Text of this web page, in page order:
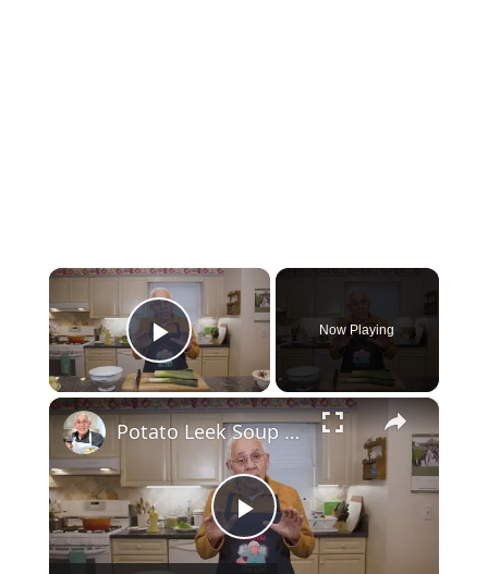
×
Play Video
Now Playing
×
P
Potato Leek Soup with Crispy Guanciale – Easy and Delicious Comfort Food!